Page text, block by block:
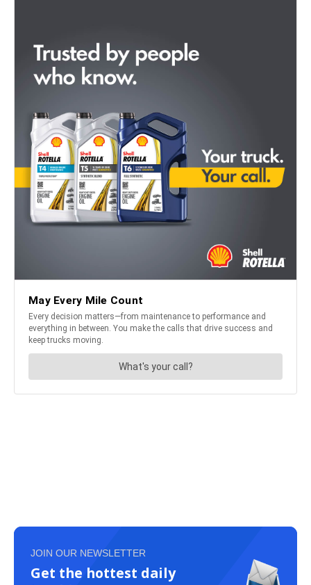
JOIN OUR NEWSLETTER
Get the hottest daily